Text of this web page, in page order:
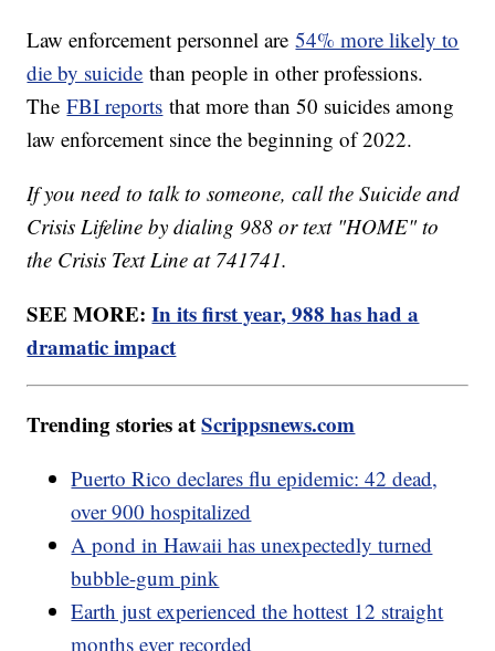
Law enforcement personnel are54% more likely to
die by suicide than people in other professions.
TheFBI reports that more than 50 suicides among
law enforcement since the beginning of 2022.
If you need to talk to someone, call the Suicide and
Crisis Lifeline by dialing 988 or text "HOME" to
the Crisis Text Line at 741741.
SEE MORE:In its first year, 988 has had a
dramatic impact
Trending stories atScrippsnews.com
Puerto Rico declares flu epidemic: 42 dead,
over 900 hospitalized
A pond in Hawaii has unexpectedly turned
bubble-gum pink
Earth just experienced the hottest 12 straight
months ever recorded